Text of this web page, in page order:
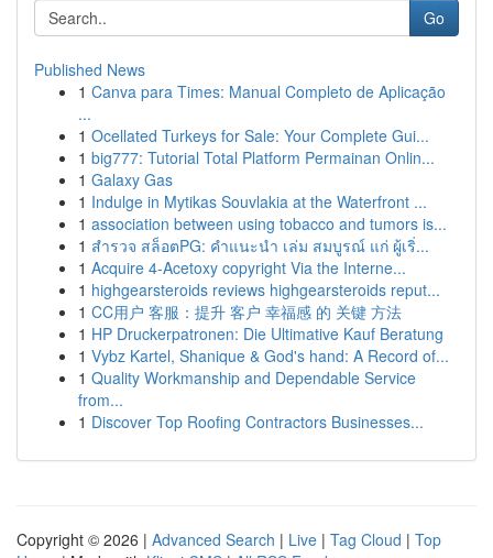
Go
Published News
1 Canva para Times: Manual Completo de Aplicação
...
1 Ocellated Turkeys for Sale: Your Complete Gui...
1 big777: Tutorial Total Platform Permainan Onlin...
1 Galaxy Gas
1 Indulge in Mytikas Souvlakia at the Waterfront ...
1 association between using tobacco and tumors is...
1 สำรวจ สล็อตPG: คำแนะนำ เล่ม สมบูรณ์ แก่ ผู้เริ่...
1 Acquire 4-Acetoxy copyright Via the Interne...
1 highgearsteroids reviews highgearsteroids reput...
1 CC用户 客服：提升 客户 幸福感 的 关键 方法
1 HP Druckerpatronen: Die Ultimative Kauf Beratung
1 Vybz Kartel, Shanique & God's hand: A Record of...
1 Quality Workmanship and Dependable Service
from...
1 Discover Top Roofing Contractors Businesses...
Copyright © 2026 | Advanced Search | Live | Tag Cloud | Top